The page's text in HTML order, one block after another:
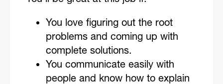
You love figuring out the root
problems and coming up with
complete solutions.
You communicate easily with
people and know how to explain